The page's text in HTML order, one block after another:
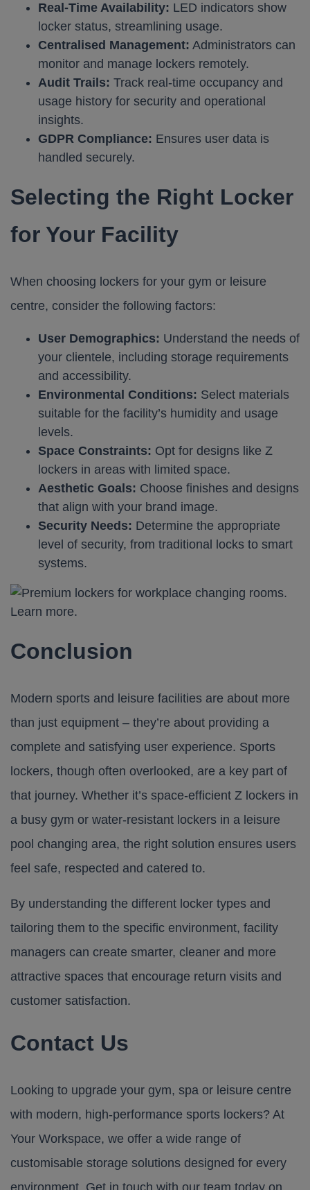
Real-Time Availability: LED indicators show
locker status, streamlining usage.
Centralised Management: Administrators can
monitor and manage lockers remotely.
Audit Trails: Track real-time occupancy and
usage history for security and operational
insights.
GDPR Compliance: Ensures user data is
handled securely. ​
Selecting the Right Locker
for Your Facility
When choosing lockers for your gym or leisure
centre, consider the following factors:
User Demographics: Understand the needs of
your clientele, including storage requirements
and accessibility.
Environmental Conditions: Select materials
suitable for the facility’s humidity and usage
levels.
Space Constraints: Opt for designs like Z
lockers in areas with limited space.
Aesthetic Goals: Choose finishes and designs
that align with your brand image.
Security Needs: Determine the appropriate
level of security, from traditional locks to smart
systems.​
Conclusion
Modern sports and leisure facilities are about more
than just equipment – they’re about providing a
complete and satisfying user experience. Sports
lockers, though often overlooked, are a key part of
that journey. Whether it’s space-efficient Z lockers in
a busy gym or water-resistant lockers in a leisure
pool changing area, the right solution ensures users
feel safe, respected and catered to.
By understanding the different locker types and
tailoring them to the specific environment, facility
managers can create smarter, cleaner and more
attractive spaces that encourage return visits and
customer satisfaction.
Contact Us
Looking to upgrade your gym, spa or leisure centre
with modern, high-performance sports lockers? At
Your Workspace, we offer a wide range of
customisable storage solutions designed for every
environment. Get in touch with our team today on